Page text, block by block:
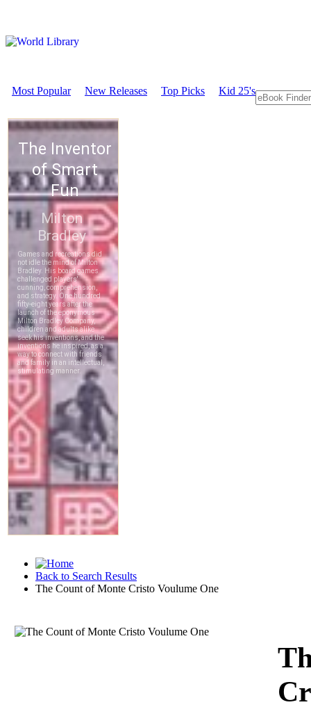
Most Popular New Releases Top Picks Kid 25's
Back to Search Results
The Count of Monte Cristo Voulume One
Download